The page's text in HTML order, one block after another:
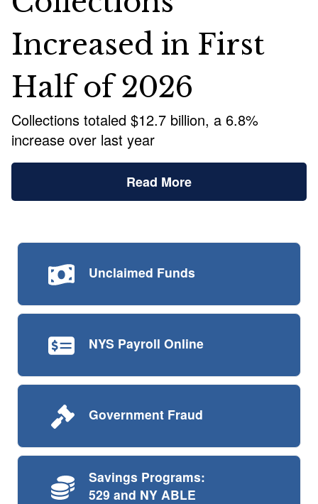
Increased in First
Half of 2026
Collections totaled $12.7 billion, a 6.8%
increase over last year
Read More
Unclaimed Funds
NYS Payroll Online
Government Fraud
Savings Programs:
529 and NY ABLE